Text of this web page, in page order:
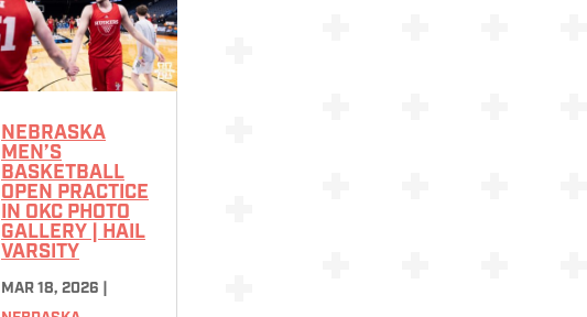
NEBRASKA
MEN’S
BASKETBALL
OPEN PRACTICE
IN OKC PHOTO
GALLERY | HAIL
VARSITY
MAR 18, 2026